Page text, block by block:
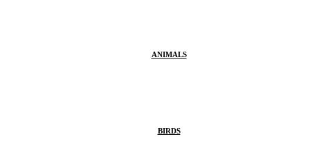
ANIMALS
BIRDS